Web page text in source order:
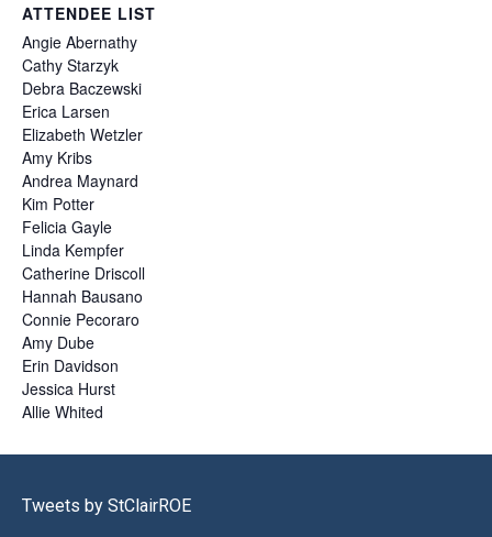
ATTENDEE LIST
Angie Abernathy
Cathy Starzyk
Debra Baczewski
Erica Larsen
Elizabeth Wetzler
Amy Kribs
Andrea Maynard
Kim Potter
Felicia Gayle
Linda Kempfer
Catherine Driscoll
Hannah Bausano
Connie Pecoraro
Amy Dube
Erin Davidson
Jessica Hurst
Allie Whited
Tweets by StClairROE